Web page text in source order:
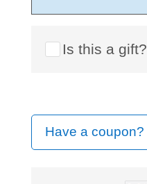
Is this a gift?
Have a coupon?